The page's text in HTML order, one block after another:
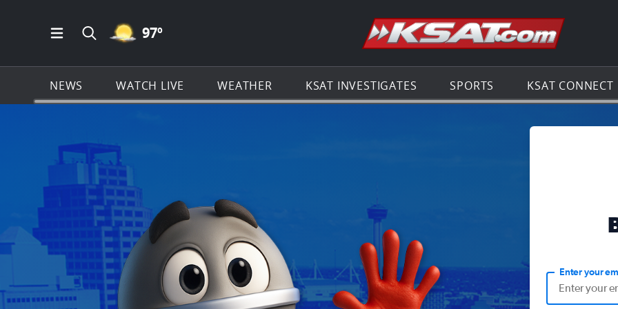
Open Main Menu Navigation
Search all of KSAT.com
MOSTLY CLEAR ICON
97º Go to the
NEWS WATCH LIVE WEATHER KSAT INVESTIGATES SPORTS KSAT CONNECT
Enter your